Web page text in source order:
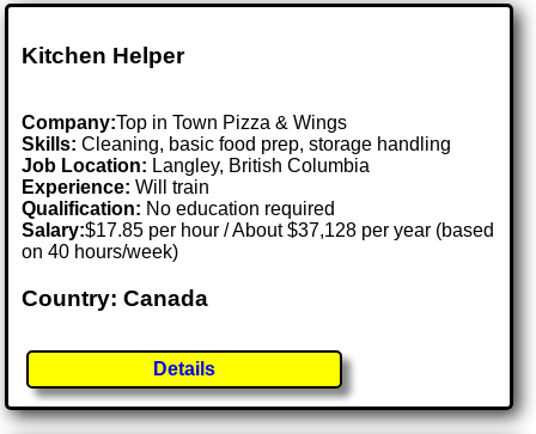
Kitchen Helper
Company:Top in Town Pizza & Wings
Skills: Cleaning, basic food prep, storage handling
Job Location: Langley, British Columbia
Experience: Will train
Qualification: No education required
Salary:$17.85 per hour / About $37,128 per year (based
on 40 hours/week)
Country: Canada
Details